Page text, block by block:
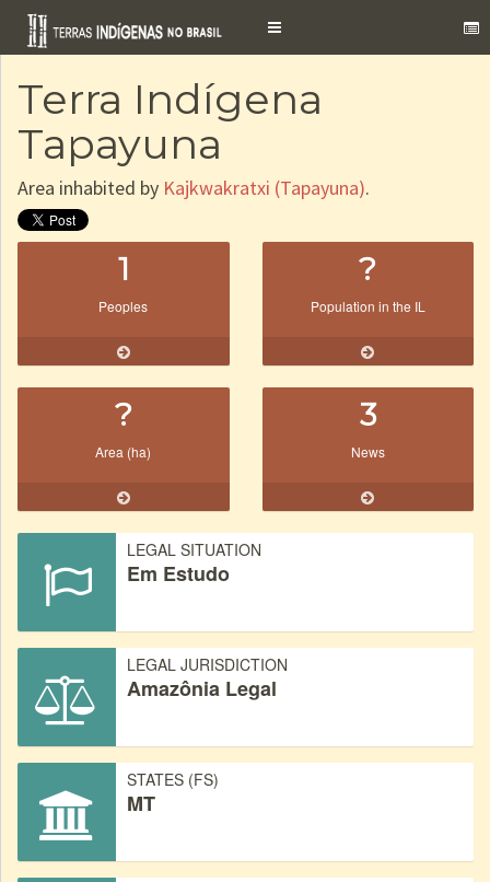
Toggle
Terra Indígena
Tapayuna
Area inhabited by Kajkwakratxi (Tapayuna).
1
Peoples
?
Population in the IL
?
Area (ha)
3
News
LEGAL SITUATION
Em Estudo
LEGAL JURISDICTION
Amazônia Legal
STATES (FS)
MT